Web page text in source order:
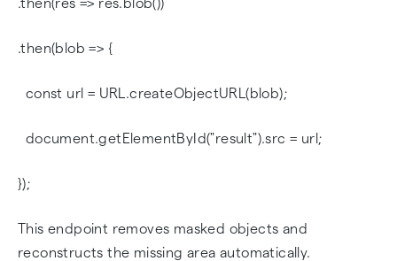
.then(res => res.blob())
.then(blob => {
const url = URL.createObjectURL(blob);
document.getElementById("result").src = url;
});
This endpoint removes masked objects and
reconstructs the missing area automatically.